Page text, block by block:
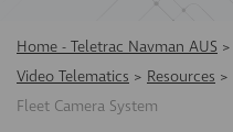
Home - Teletrac Navman AUS >
Video Telematics > Resources >
Fleet Camera System